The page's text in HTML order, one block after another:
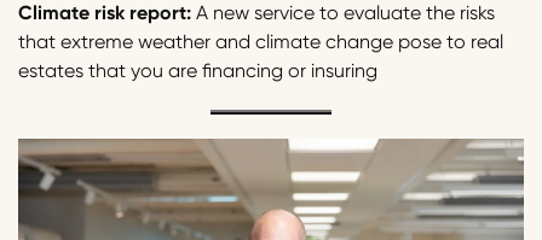
Climate risk report: A new service to evaluate the risks
that extreme weather and climate change pose to real
estates that you are financing or insuring